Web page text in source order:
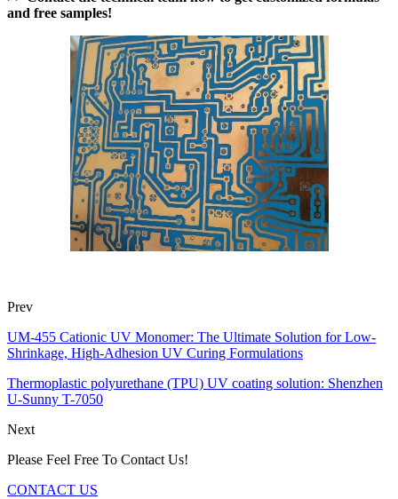
and free samples!
Prev
UM-455 Cationic UV Monomer: The Ultimate Solution for Low-
Shrinkage, High-Adhesion UV Curing Formulations
Thermoplastic polyurethane (TPU) UV coating solution: Shenzhen
U-Sunny T-7050
Next
Please Feel Free To Contact Us!
CONTACT US